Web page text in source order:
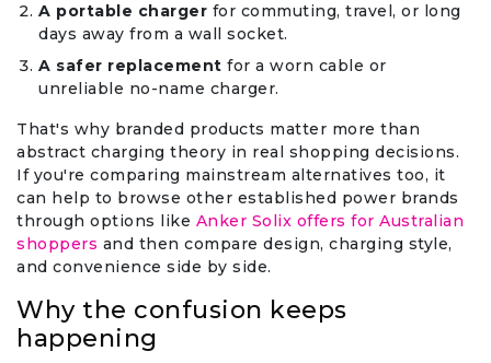
A portable charger for commuting, travel, or long
days away from a wall socket.
A safer replacement for a worn cable or
unreliable no-name charger.
That's why branded products matter more than
abstract charging theory in real shopping decisions.
If you're comparing mainstream alternatives too, it
can help to browse other established power brands
through options like Anker Solix offers for Australian
shoppers and then compare design, charging style,
and convenience side by side.
Why the confusion keeps
happening